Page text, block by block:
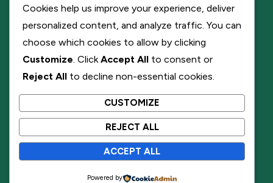
Cookies help us improve your experience, deliver
personalized content, and analyze traffic. You can
choose which cookies to allow by clicking
Customize . Click Accept All to consent or
Reject All to decline non-essential cookies.
CUSTOMIZE
REJECT ALL
ACCEPT ALL
Powered by